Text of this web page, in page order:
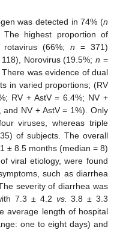
was detected in 74% (n
highest proportion of
rotavirus (66%;n = 371)
118), Norovirus (19.5%;n =
was evidence of dual
in varied proportions; (RV
RV + AstV = 6.4%; NV +
and NV + AstV = 1%). Only
viruses, whereas triple
of subjects. The overall
± 8.5 months (median = 8)
viral etiology, were found
such as diarrhea
severity of diarrhea was
7.3 ± 4.2 vs. 3.8 ± 3.3
average length of hospital
one to eight days) and